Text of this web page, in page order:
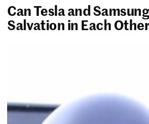
Can Tesla and
Salvation in Each